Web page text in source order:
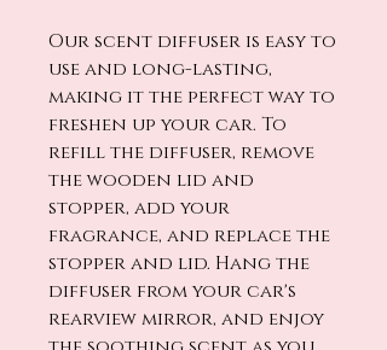
Our scent diffuser is easy to
use and long-lasting,
making it the perfect way to
freshen up your car. To
refill the diffuser, remove
the wooden lid and
stopper, add your
fragrance, and replace the
stopper and lid. Hang the
diffuser from your car's
rearview mirror, and enjoy